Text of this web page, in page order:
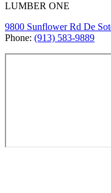
LUMBER ONE
9800 Sunflower Rd De
Phone: (913) 583-9889